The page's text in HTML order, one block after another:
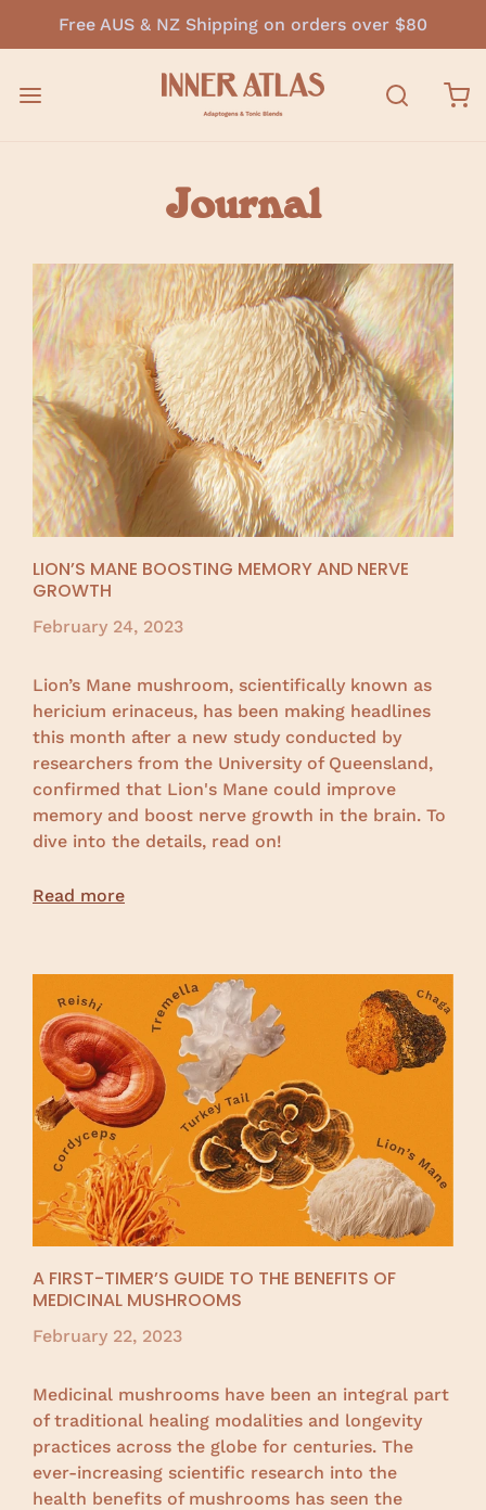
Free AUS & NZ Shipping on orders over $80
Journal
LION’S MANE BOOSTING MEMORY AND NERVE
GROWTH
February 24, 2023
Lion’s Mane mushroom, scientifically known as
hericium erinaceus, has been making headlines
this month after a new study conducted by
researchers from the University of Queensland,
confirmed that Lion's Mane could improve
memory and boost nerve growth in the brain. To
dive into the details, read on!
Read more
A FIRST-TIMER’S GUIDE TO THE BENEFITS OF
MEDICINAL MUSHROOMS
February 22, 2023
Medicinal mushrooms have been an integral part
of traditional healing modalities and longevity
practices across the globe for centuries. The
ever-increasing scientific research into the
health benefits of mushrooms has seen the